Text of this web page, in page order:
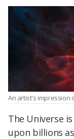
An artist's impression
The Universe
upon billions